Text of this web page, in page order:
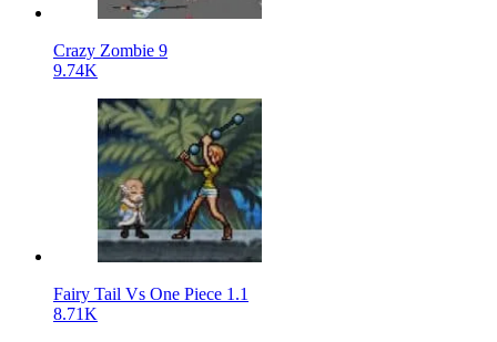
Crazy Zombie 9
9.74K
Fairy Tail Vs One Piece 1.1
8.71K